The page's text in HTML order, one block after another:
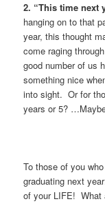
2. “This time
hanging on to that
year, this thought
come raging
good number of us
something nice
into sight. Or for
years or 5?
To those of you
graduating next
of your LIFE! What